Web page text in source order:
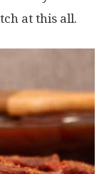
at this all.